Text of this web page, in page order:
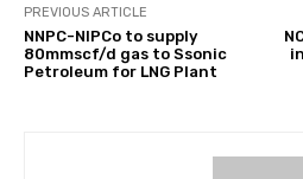
PREVIOUS ARTICLE
NNPC-NIPCo to supply
80mmscf/d gas to Ssonic
Petroleum for LNG Plant